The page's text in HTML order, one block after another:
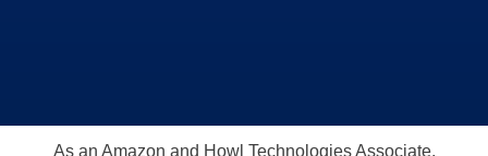
As an Amazon and Howl Technologies Associate,